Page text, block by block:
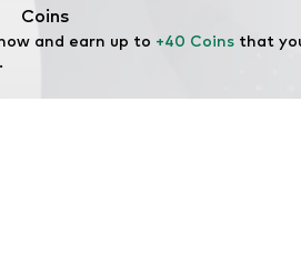
hc/en-gb
Coins
and earn up to +40 Coins that